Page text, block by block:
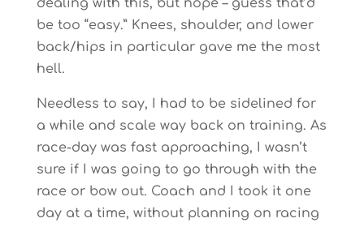
dealing with this, but nope – guess that’d
be too “easy.” Knees, shoulder, and lower
back/hips in particular gave me the most
hell.
Needless to say, I had to be sidelined for
a while and scale way back on training. As
race-day was fast approaching, I wasn’t
sure if I was going to go through with the
race or bow out. Coach and I took it one
day at a time, without planning on racing